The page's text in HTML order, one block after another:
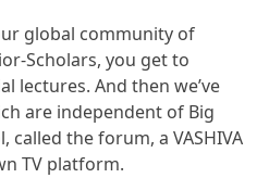
global community of
Scholars, you get to
lectures. And then we’ve
are independent of Big
called the forum, a VASHIVA
TV platform.